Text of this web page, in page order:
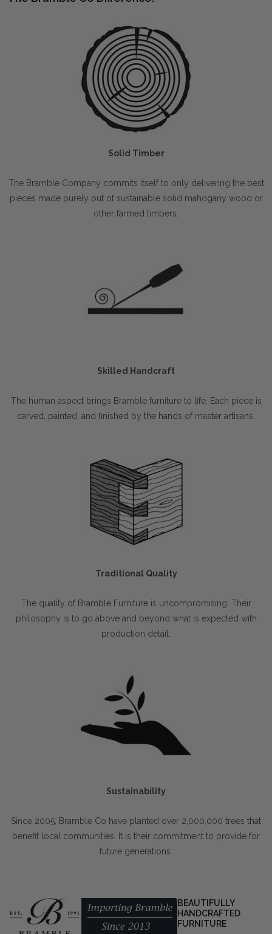
Solid Timber
The Bramble Company commits itself to only delivering the best
pieces made purely out of sustainable solid mahogany wood or
other farmed timbers.
Skilled Handcraft
The human aspect brings Bramble furniture to life. Each piece is
carved, painted, and finished by the hands of master artisans.
Traditional Quality
The quality of Bramble Furniture is uncompromising. Their
philosophy is to go above and beyond what is expected with
production detail.
Sustainability
Since 2005, Bramble Co have planted over 2,000,000 trees that
benefit local communities. It is their commitment to provide for
future generations.
BEAUTIFULLY
HANDCRAFTED
FURNITURE